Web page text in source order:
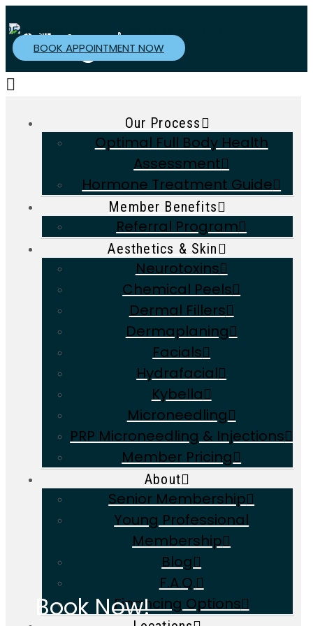
25 Again is now ennu. Visit us at
BOOK APPOINTMENT NOW
Our Process
Optimal Full Body Health
Assessment
Hormone Treatment Guide
Member Benefits
Referral Program
Aesthetics & Skin
Neurotoxins
Chemical Peels
Dermal Fillers
Dermaplaning
Facials
Hydrafacial
Kybella
Microneedling
PRP Microneedling & Injections
Member Pricing
About
Senior Membership
Young Professional
Membership
Blog
F.A.Q.
Financing Options
Book Now!